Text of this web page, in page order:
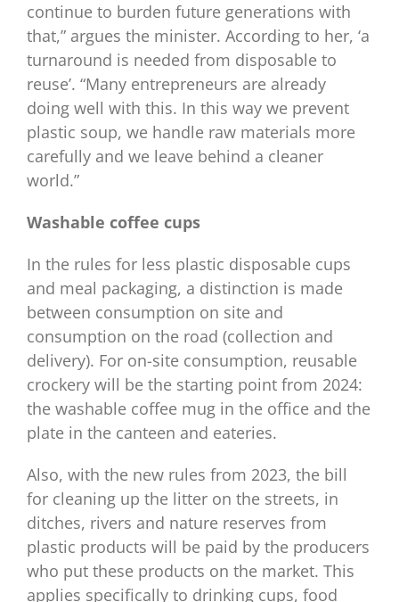
continue to burden future generations with
that,” argues the minister. According to her, ‘a
turnaround is needed from disposable to
reuse’. “Many entrepreneurs are already
doing well with this. In this way we prevent
plastic soup, we handle raw materials more
carefully and we leave behind a cleaner
world.”
Washable coffee cups
In the rules for less plastic disposable cups
and meal packaging, a distinction is made
between consumption on site and
consumption on the road (collection and
delivery). For on-site consumption, reusable
crockery will be the starting point from 2024:
the washable coffee mug in the office and the
plate in the canteen and eateries.
Also, with the new rules from 2023, the bill
for cleaning up the litter on the streets, in
ditches, rivers and nature reserves from
plastic products will be paid by the producers
who put these products on the market. This
applies specifically to drinking cups, food